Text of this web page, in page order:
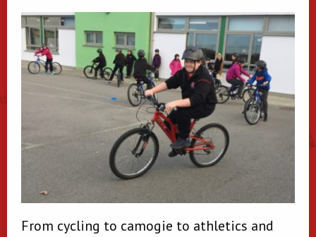
From cycling to camogie to athletics and